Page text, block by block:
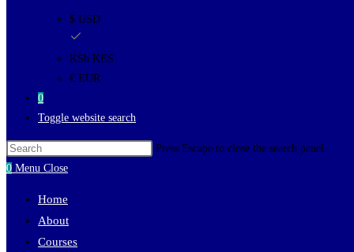
$ USD
KSh KES
€ EUR
0
Toggle website search
Press Escape to close the search panel.
0 Menu Close
Home
About
Courses